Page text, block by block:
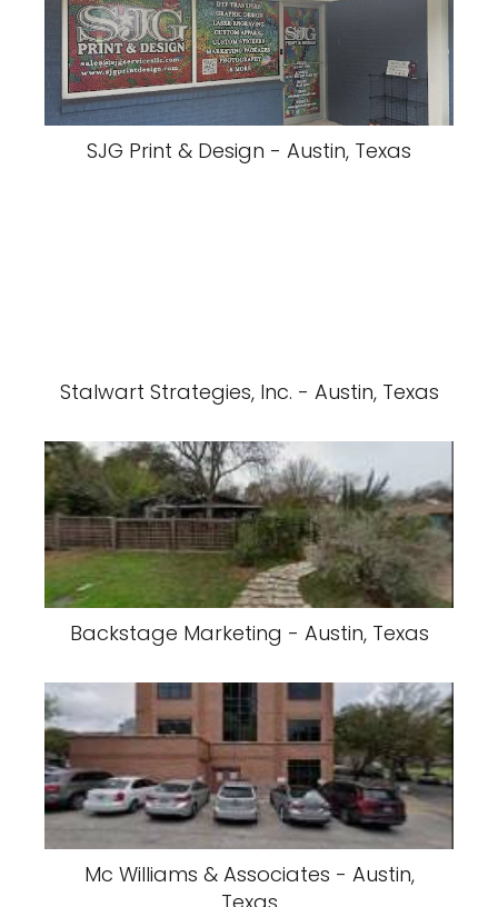
SJG Print & Design - Austin, Texas
Stalwart Strategies, Inc. - Austin, Texas
Backstage Marketing - Austin, Texas
Mc Williams & Associates - Austin,